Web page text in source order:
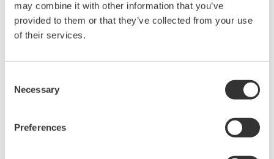
may combine it with other information that you’ve
provided to them or that they’ve collected from your use
of their services.
Selection
Necessary
Preferences
pressure and vibration).
PID control
*1
module
recording, such as controlling the temperature of
an industrial furnace or the dosage process at a
water treatment plant, there is a need for systems
that do not require engineering and can be quickly
and easily introduced. To control temperature, flow